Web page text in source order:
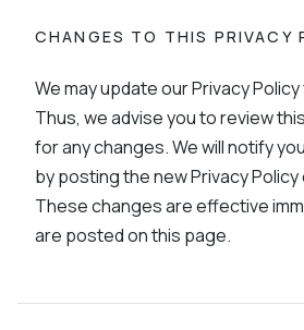
CHANGES TO THIS PRIVACY
We may update our Privacy
Thus, we advise you to review
for any changes. We will notify
by posting the new Privacy
These changes are effective
are posted on this page.